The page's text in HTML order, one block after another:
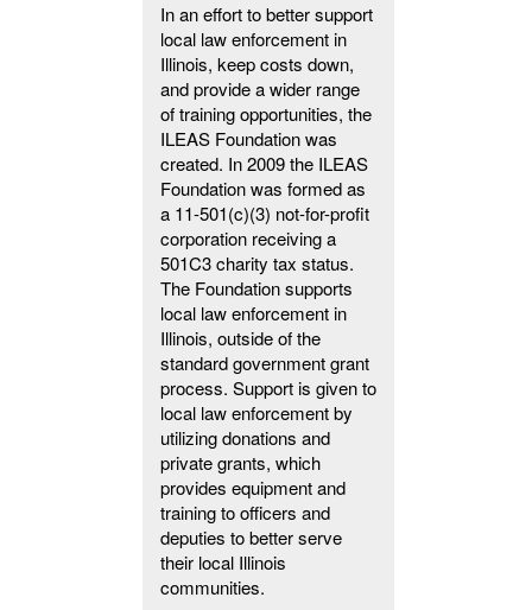
In an effort to better support
local law enforcement in
Illinois, keep costs down,
and provide a wider range
of training opportunities, the
ILEAS Foundation was
created. In 2009 the ILEAS
Foundation was formed as
a 11-501(c)(3) not-for-profit
corporation receiving a
501C3 charity tax status.
The Foundation supports
local law enforcement in
Illinois, outside of the
standard government grant
process. Support is given to
local law enforcement by
utilizing donations and
private grants, which
provides equipment and
training to officers and
deputies to better serve
their local Illinois
communities.